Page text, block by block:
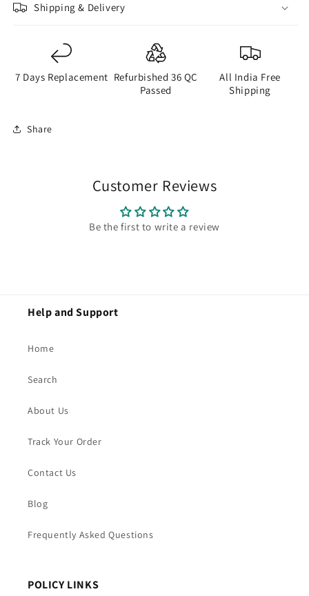
Shipping & Delivery
7 Days Replacement Refurbished 36 QC
Passed
All India Free
Shipping
Share
Customer Reviews
Be the first to write a review
Help and Support
Home
Search
About Us
Track Your Order
Contact Us
Blog
Frequently Asked Questions
POLICY LINKS